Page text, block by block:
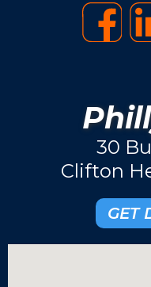
30
Clifton
GET